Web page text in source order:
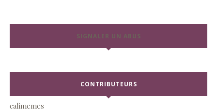
SIGNALER UN ABUS
CONTRIBUTEURS
calimemes